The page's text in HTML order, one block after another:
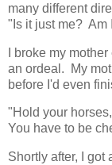
many different
"Is it just me?
I broke my
an ordeal. My
before I'd even
"Hold your
You have to be
Shortly after, I got